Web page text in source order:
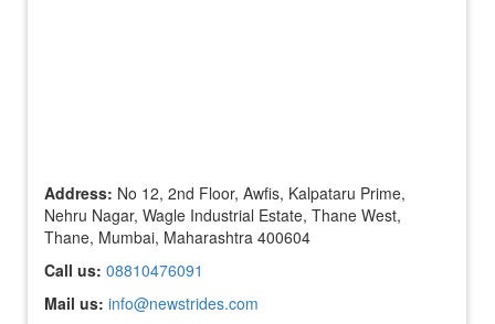
Address: No 12, 2nd Floor, Awfis, Kalpataru Prime,
Nehru Nagar, Wagle Industrial Estate, Thane West,
Thane, Mumbai, Maharashtra 400604
Call us: 08810476091
Mail us: info@newstrides.com